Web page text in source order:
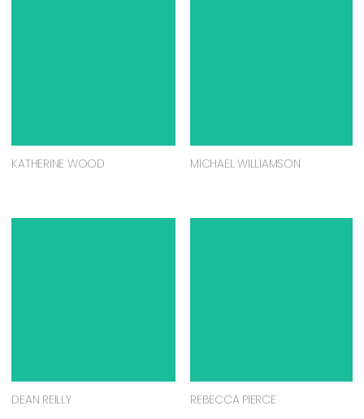
KATHERINE WOOD MICHAEL WILLIAMSON
DEAN REILLY REBECCA PIERCE